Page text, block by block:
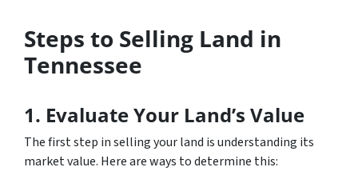
Steps to Selling Land in
Tennessee
1. Evaluate Your Land’s Value
The first step in selling your land is understanding its
market value. Here are ways to determine this: